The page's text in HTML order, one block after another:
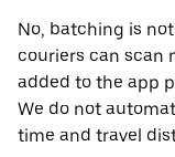
No, batching is
couriers can scan
added to the app
We do not
time and travel